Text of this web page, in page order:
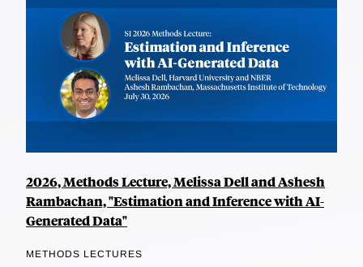
2026, Methods Lecture, Melissa Dell and Ashesh
Rambachan, "Estimation and Inference with AI-
Generated Data"
METHODS LECTURES